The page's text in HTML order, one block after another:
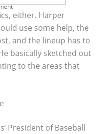
either. Harper
use some help, the
and the lineup has to
basically sketched out
to the areas that
President of Baseball